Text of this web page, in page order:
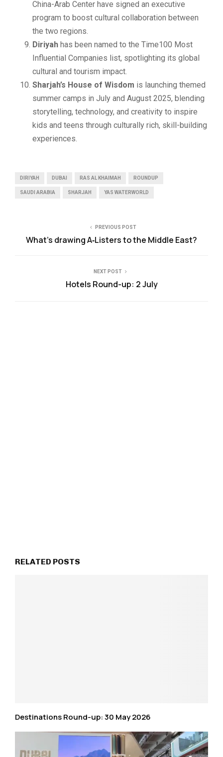
China-Arab Center have signed an executive
program to boost cultural collaboration between
the two regions.
Diriyah has been named to the Time100 Most
Influential Companies list, spotlighting its global
cultural and tourism impact.
Sharjah’s House of Wisdom is launching themed
summer camps in July and August 2025, blending
storytelling, technology, and creativity to inspire
kids and teens through culturally rich, skill-building
experiences.
DIRIYAH DUBAI RAS AL KHAIMAH ROUNDUP
SAUDI ARABIA SHARJAH YAS WATERWORLD
PREVIOUS POST
What’s drawing A‑Listers to the Middle East?
NEXT POST
Hotels Round-up: 2 July
RELATED POSTS
Destinations Round-up: 30 May 2026